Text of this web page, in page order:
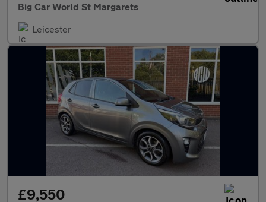
Big Car World St Margarets
Leicester
£9,550